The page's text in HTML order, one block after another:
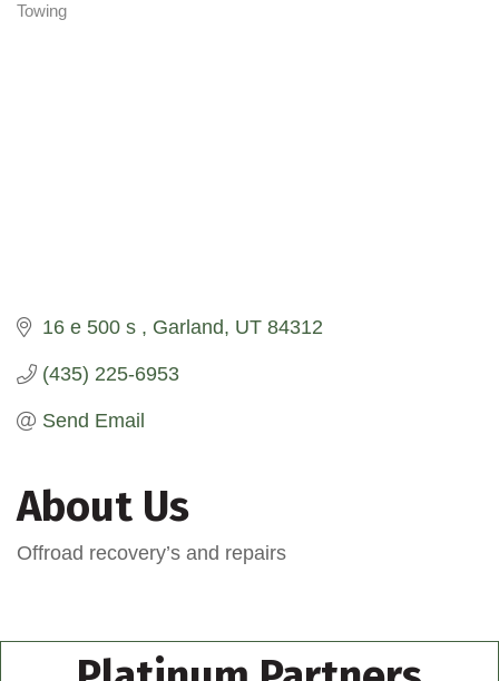
Categories
Towing
16 e 500 s Garland UT 84312
(435) 225-6953
Send Email
About Us
Offroad recovery’s and repairs